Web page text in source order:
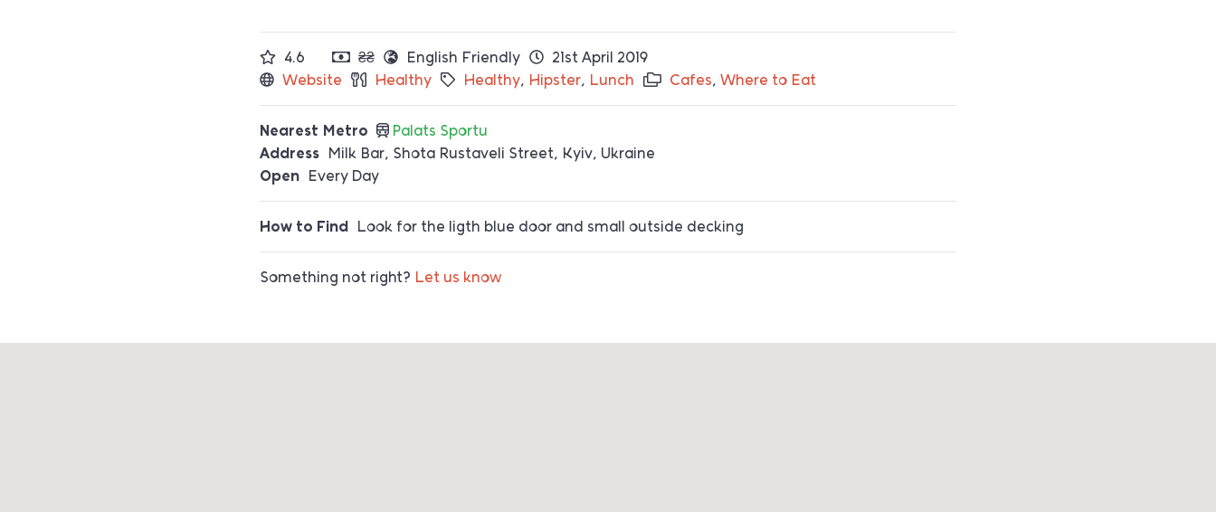
4.6 ₴₴ English Friendly
21st April 2019
Website
Healthy Healthy, Hipster, Lunch Cafes, Where to Eat
Nearest Metro
Palats Sportu
Address
Milk Bar, Shota Rustaveli Street, Kyiv, Ukraine
Open
Every Day
How to Find Look for the ligth blue door and small outside decking
Something not right? Let us know